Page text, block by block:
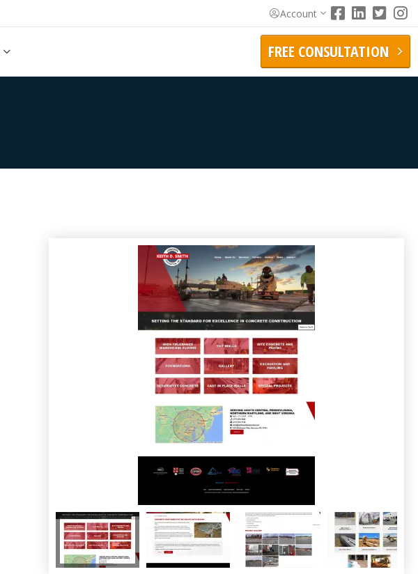
Account
FREE CONSULTATION